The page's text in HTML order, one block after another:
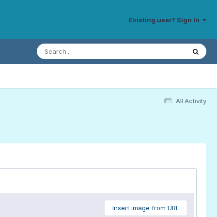
Existing user? Sign In
All Activity
Insert image from URL